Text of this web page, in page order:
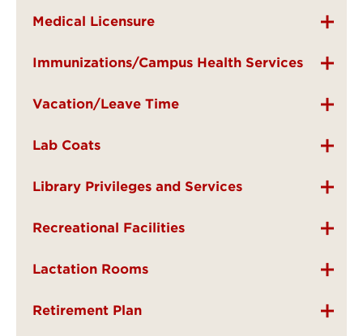
Medical Licensure
Immunizations/Campus Health Services
Vacation/Leave Time
Lab Coats
Library Privileges and Services
Recreational Facilities
Lactation Rooms
Retirement Plan